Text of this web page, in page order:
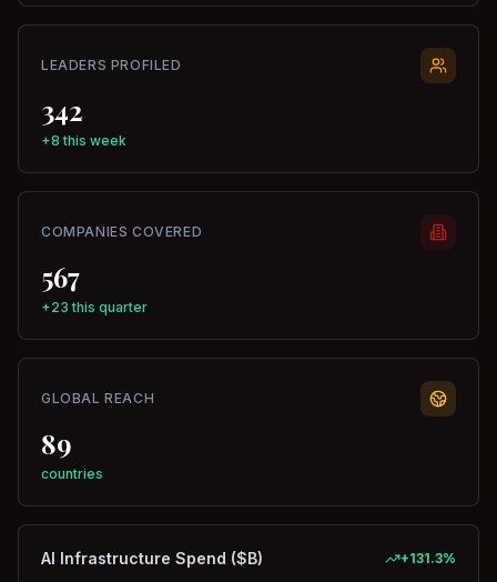
LEADERS PROFILED
342
+8 this week
COMPANIES COVERED
567
+23 this quarter
GLOBAL REACH
89
countries
AI Infrastructure Spend ($B) +131.3%